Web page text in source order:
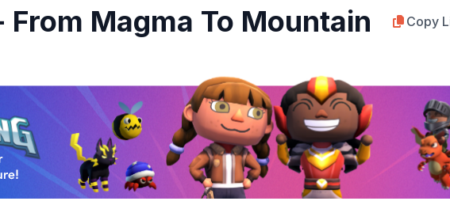
From Magma To Mountain Copy